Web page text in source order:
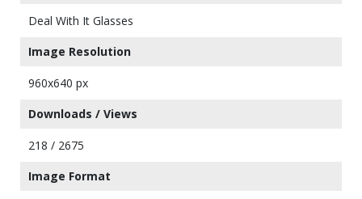
Deal With It Glasses
Image Resolution
960x640 px
Downloads / Views
218 / 2675
Image Format